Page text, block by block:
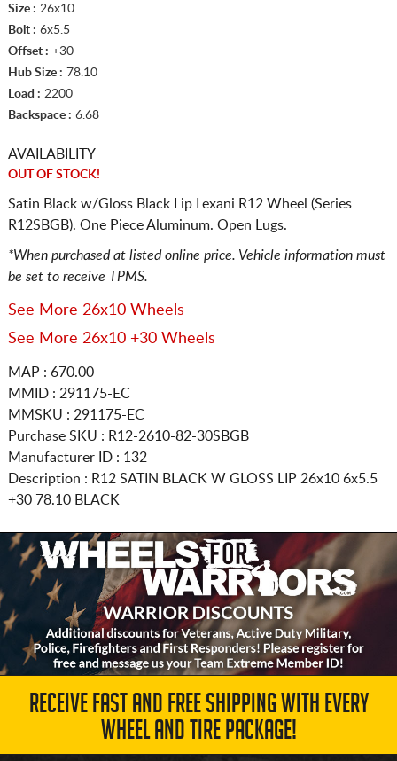
Size : 26x10
Bolt : 6x5.5
Offset : +30
Hub Size : 78.10
Load : 2200
Backspace : 6.68
AVAILABILITY
OUT OF STOCK!
Satin Black w/Gloss Black Lip Lexani R12 Wheel (Series
R12SBGB). One Piece Aluminum. Open Lugs.
*When purchased at listed online price. Vehicle information must
be set to receive TPMS.
See More 26x10 Wheels
See More 26x10 +30 Wheels
MAP : 670.00
MMID : 291175-EC
MMSKU : 291175-EC
Purchase SKU : R12-2610-82-30SBGB
Manufacturer ID : 132
Description : R12 SATIN BLACK W GLOSS LIP 26x10 6x5.5
+30 78.10 BLACK
RECEIVE FAST AND FREE SHIPPING WITH EVERY
WHEEL AND TIRE PACKAGE!